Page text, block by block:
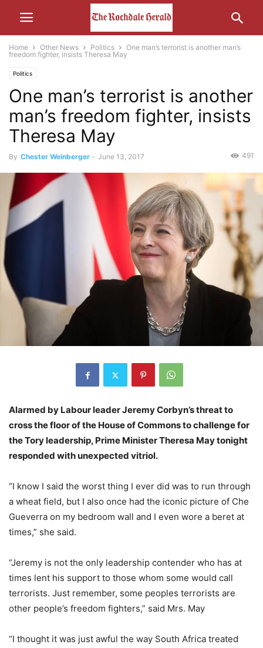
Home Other News Politics
One man’s terrorist is another man’s
freedom fighter, insists Theresa May
Politics
One man’s terrorist is another
man’s freedom fighter, insists
Theresa May
By Chester Weinberger - June 13, 2017 491
Alarmed by Labour leader Jeremy Corbyn’s threat to
cross the floor of the House of Commons to challenge for
the Tory leadership, Prime Minister Theresa May tonight
responded with unexpected vitriol.
“I know I said the worst thing I ever did was to run through
a wheat field, but I also once had the iconic picture of Che
Gueverra on my bedroom wall and I even wore a beret at
times,” she said.
“Jeremy is not the only leadership contender who has at
times lent his support to those whom some would call
terrorists. Just remember, some peoples terrorists are
other people’s freedom fighters,” said Mrs. May
“I thought it was just awful the way South Africa treated